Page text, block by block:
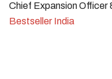
Chief Expansion Officer
Bestseller India